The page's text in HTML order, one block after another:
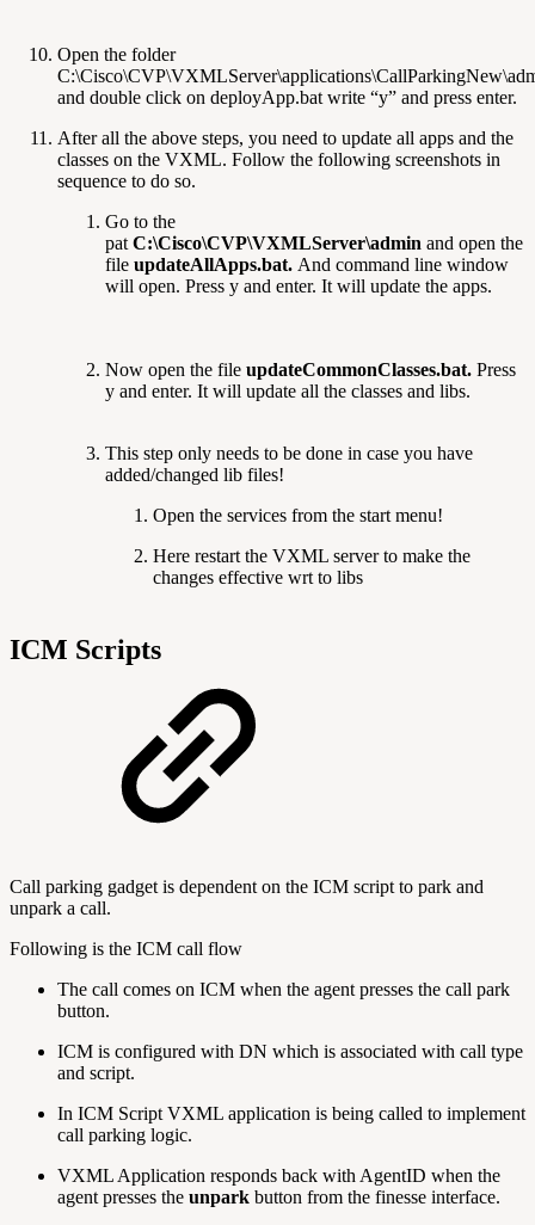
Open the folder
and double click on deployApp.bat write “y” and press enter.
After all the above steps, you need to update all apps and the
classes on the VXML. Follow the following screenshots in
sequence to do so.
Go to the
pat C:\Cisco\CVP\VXMLServer\admin and open the
file updateAllApps.bat. And command line window
will open. Press y and enter. It will update the apps.
Now open the file updateCommonClasses.bat. Press
y and enter. It will update all the classes and libs.
This step only needs to be done in case you have
added/changed lib files!
Open the services from the start menu!
Here restart the VXML server to make the
changes effective wrt to libs
ICM Scripts
Call parking gadget is dependent on the ICM script to park and
unpark a call.
Following is the ICM call flow
The call comes on ICM when the agent presses the call park
button.
ICM is configured with DN which is associated with call type
and script.
In ICM Script VXML application is being called to implement
call parking logic.
VXML Application responds back with AgentID when the
agent presses the unpark button from the finesse interface.